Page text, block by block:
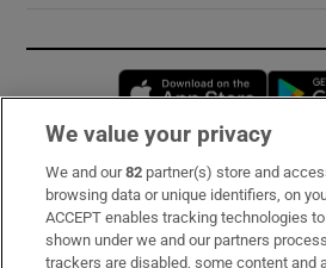
Subscribe
Support
We value your privacy
We and our82 partner(s) store and
browsing data or unique identifiers, on
ACCEPT enables tracking technologies
shown under we and our partners
trackers are disabled, some content and